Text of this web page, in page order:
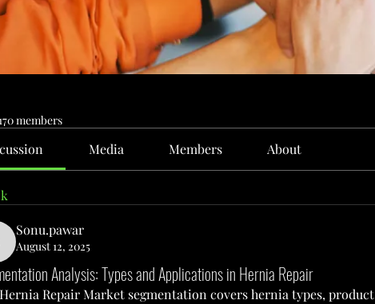
members
Media Members About
Sonu.pawar
August 12, 2025
Analysis: Types and Applications in Hernia Repair
Repair Market segmentation covers hernia types, product